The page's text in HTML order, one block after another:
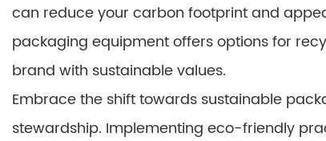
can reduce your carbon footprint and
packaging equipment offers options for
brand with sustainable values.
Embrace the shift towards sustainable
stewardship. Implementing eco-friendly